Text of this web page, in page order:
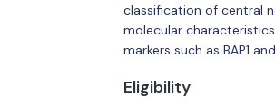
classification of central
molecular
markers such as BAP1
Eligibility